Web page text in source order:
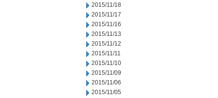
2015/11/18
2015/11/17
2015/11/16
2015/11/13
2015/11/12
2015/11/11
2015/11/10
2015/11/09
2015/11/06
2015/11/05